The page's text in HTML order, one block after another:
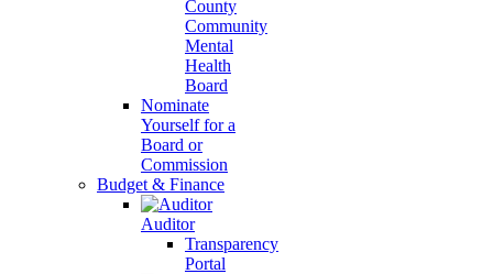
County
Community
Mental
Health
Board
Nominate
Yourself for a
Board or
Commission
Budget & Finance
Auditor
Transparency
Portal